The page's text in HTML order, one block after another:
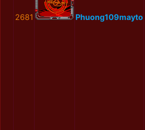
2681 Phuong109mayto